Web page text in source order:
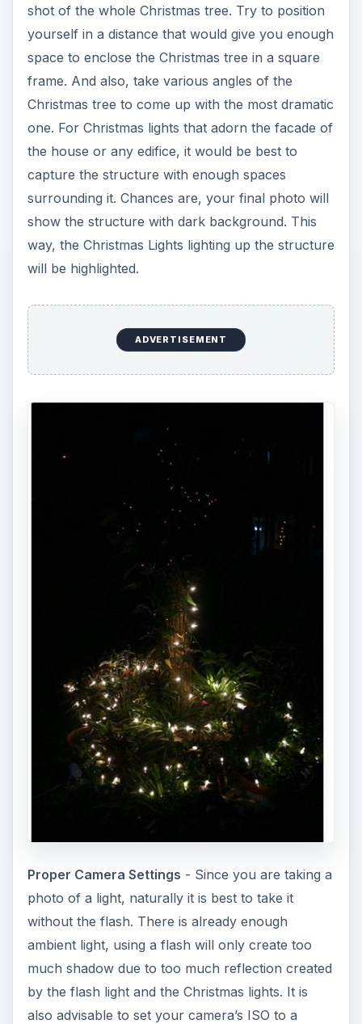
shot of the whole Christmas tree. Try to position
yourself in a distance that would give you enough
space to enclose the Christmas tree in a square
frame. And also, take various angles of the
Christmas tree to come up with the most dramatic
one. For Christmas lights that adorn the facade of
the house or any edifice, it would be best to
capture the structure with enough spaces
surrounding it. Chances are, your final photo will
show the structure with dark background. This
way, the Christmas Lights lighting up the structure
will be highlighted.
ADVERTISEMENT
Proper Camera Settings - Since you are taking a
photo of a light, naturally it is best to take it
without the flash. There is already enough
ambient light, using a flash will only create too
much shadow due to too much reflection created
by the flash light and the Christmas lights. It is
also advisable to set your camera’s ISO to a